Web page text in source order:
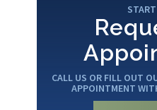
CALL US OR FILL OUT
APPOINTMENT